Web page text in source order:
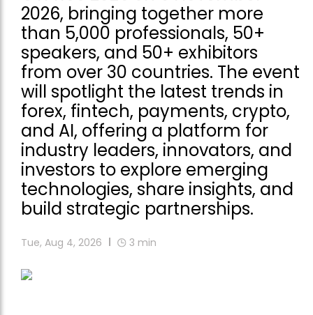
2026, bringing together more
than 5,000 professionals, 50+
speakers, and 50+ exhibitors
from over 30 countries. The event
will spotlight the latest trends in
forex, fintech, payments, crypto,
and AI, offering a platform for
industry leaders, innovators, and
investors to explore emerging
technologies, share insights, and
build strategic partnerships.
Tue, Aug 4, 2026 3 min